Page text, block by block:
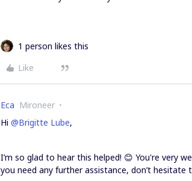
1 person likes this
Like
Eca Mironeer
Hi @Brigitte Lube,
I’m so glad to hear this helped! 😊 You're very
you need any further assistance, don’t hesitate